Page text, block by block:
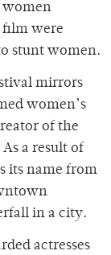
women
film were
stunt women.
mirrors
women’s
of the
a result of
its name from
in a city.
actresses